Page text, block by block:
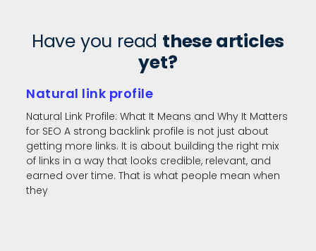
Have you read these articles
yet?
Natural link profile
Natural Link Profile: What It Means and Why It Matters
for SEO A strong backlink profile is not just about
getting more links. It is about building the right mix
of links in a way that looks credible, relevant, and
earned over time. That is what people mean when
they